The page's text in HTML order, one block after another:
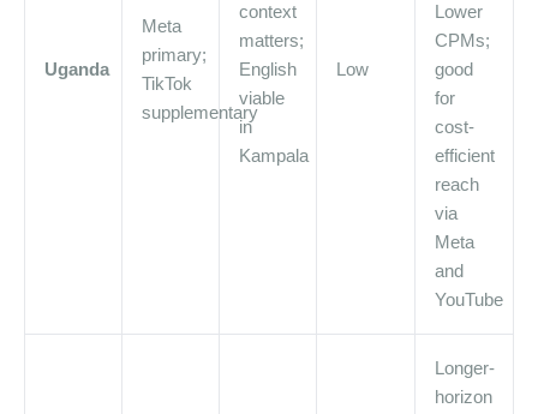
Uganda
Meta
primary;
TikTok
supplementary
context
matters;
English
viable
in
Kampala
Low
Lower
CPMs;
good
for
cost-
efficient
reach
via
Meta
and
YouTube
Longer-
horizon